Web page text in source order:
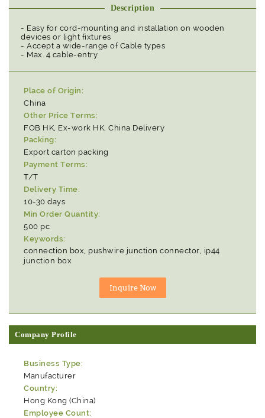
Description
- Easy for cord-mounting and installation on wooden
devices or light fixtures
- Accept a wide-range of Cable types
- Max. 4 cable-entry
Place of Origin:
China
Other Price Terms:
FOB HK, Ex-work HK, China Delivery
Packing:
Export carton packing
Payment Terms:
T/T
Delivery Time:
10-30 days
Min Order Quantity:
500 pc
Keywords:
connection box, pushwire junction connector, ip44
junction box
Company Profile
Business Type:
Manufacturer
Country:
Hong Kong (China)
Employee Count: